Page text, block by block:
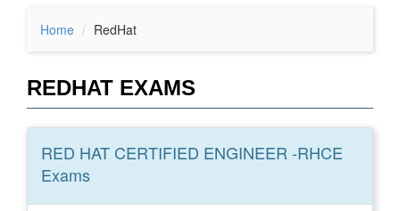
Home RedHat
REDHAT EXAMS
RED HAT CERTIFIED ENGINEER -RHCE
Exams